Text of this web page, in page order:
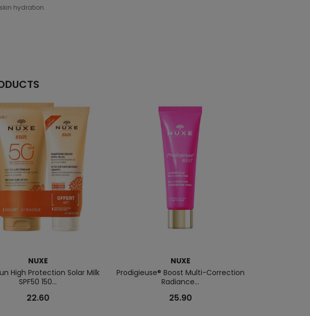
hydration.
NUXE
High Protection Solar Milk
SPF50 150...
22.60
NUXE
Prodigieuse® Boost Multi-Correction
Radiance...
25.90